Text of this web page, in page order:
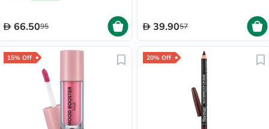
66.5095 39.9057
15% Off 20% Off